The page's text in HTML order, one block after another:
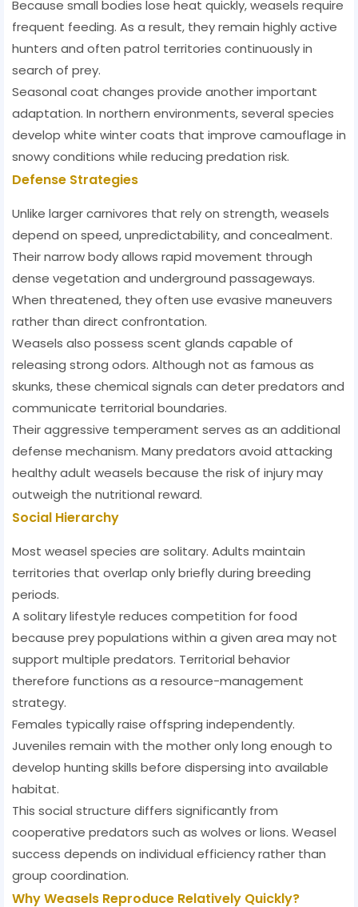
Because small bodies lose heat quickly, weasels require
frequent feeding. As a result, they remain highly active
hunters and often patrol territories continuously in
search of prey.
Seasonal coat changes provide another important
adaptation. In northern environments, several species
develop white winter coats that improve camouflage in
snowy conditions while reducing predation risk.
Defense Strategies
Unlike larger carnivores that rely on strength, weasels
depend on speed, unpredictability, and concealment.
Their narrow body allows rapid movement through
dense vegetation and underground passageways.
When threatened, they often use evasive maneuvers
rather than direct confrontation.
Weasels also possess scent glands capable of
releasing strong odors. Although not as famous as
skunks, these chemical signals can deter predators and
communicate territorial boundaries.
Their aggressive temperament serves as an additional
defense mechanism. Many predators avoid attacking
healthy adult weasels because the risk of injury may
outweigh the nutritional reward.
Social Hierarchy
Most weasel species are solitary. Adults maintain
territories that overlap only briefly during breeding
periods.
A solitary lifestyle reduces competition for food
because prey populations within a given area may not
support multiple predators. Territorial behavior
therefore functions as a resource-management
strategy.
Females typically raise offspring independently.
Juveniles remain with the mother only long enough to
develop hunting skills before dispersing into available
habitat.
This social structure differs significantly from
cooperative predators such as wolves or lions. Weasel
success depends on individual efficiency rather than
group coordination.
Why Weasels Reproduce Relatively Quickly?